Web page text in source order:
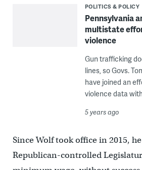
POLITICS & POLICY
Pennsylvania
multistate
violence
Gun trafficking
lines, so Govs.
have joined an
violence data
5 years ago
Since Wolf took office in 2015,
Republican-controlled